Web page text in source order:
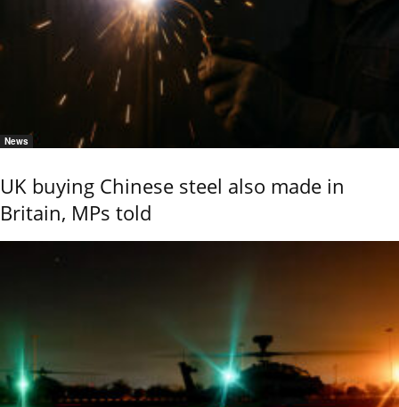
News
UK buying Chinese steel also made in
Britain, MPs told